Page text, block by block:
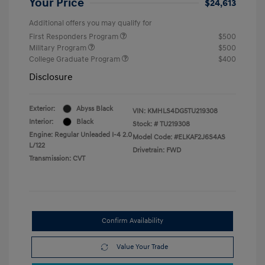
$24,613
Additional offers you may qualify for
First Responders Program
$500
Military Program
$500
College Graduate Program
$400
Disclosure
Exterior:
Abyss Black
Interior:
Black
Engine: Regular Unleaded I-4 2.0
L/122
Transmission: CVT
VIN: KMHLS4DG5TU219308
Stock: # TU219308
Model Code: #ELKAF2J6S4AS
Drivetrain: FWD
Confirm Availability
Value Your Trade